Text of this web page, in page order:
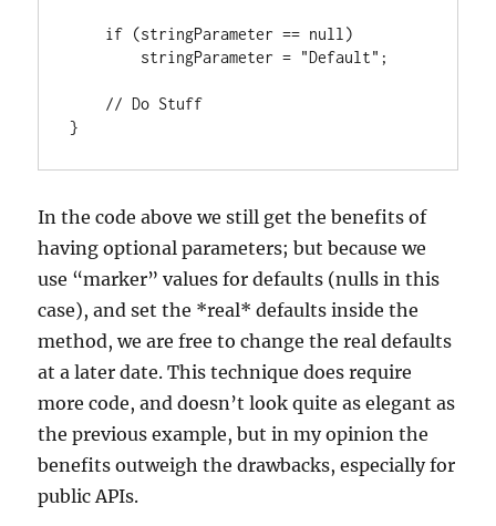
}
In the code above we still get the benefits of
having optional parameters; but because we
use “marker” values for defaults (nulls in this
case), and set the *real* defaults inside the
method, we are free to change the real defaults
at a later date. This technique does require
more code, and doesn’t look quite as elegant as
the previous example, but in my opinion the
benefits outweigh the drawbacks, especially for
public APIs.